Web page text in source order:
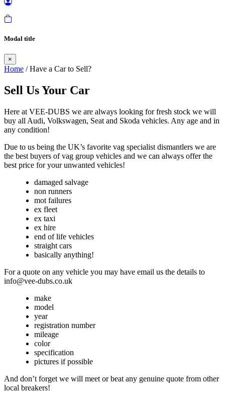
Modal title
×
Home / Have a Car to Sell?
Sell Us Your Car
Here at VEE-DUBS we are always looking for fresh stock we will
buy all Audi, Volkswagen, Seat and Skoda vehicles. Any age and in
any condition!
Due to us being the UK’s favorite vag specialist dismantlers we are
the best buyers of vag group vehicles and we can always offer the
best price for your unwanted vehicles!
damaged salvage
non runners
mot failures
ex fleet
ex taxi
ex hire
end of life vehicles
straight cars
basically anything!
For a quote on any vehicle you may have email us the details to
info@vee-dubs.co.uk
make
model
year
registration number
mileage
color
specification
pictures if possible
And don’t forget we will meet or beat any genuine quote from other
local breakers!